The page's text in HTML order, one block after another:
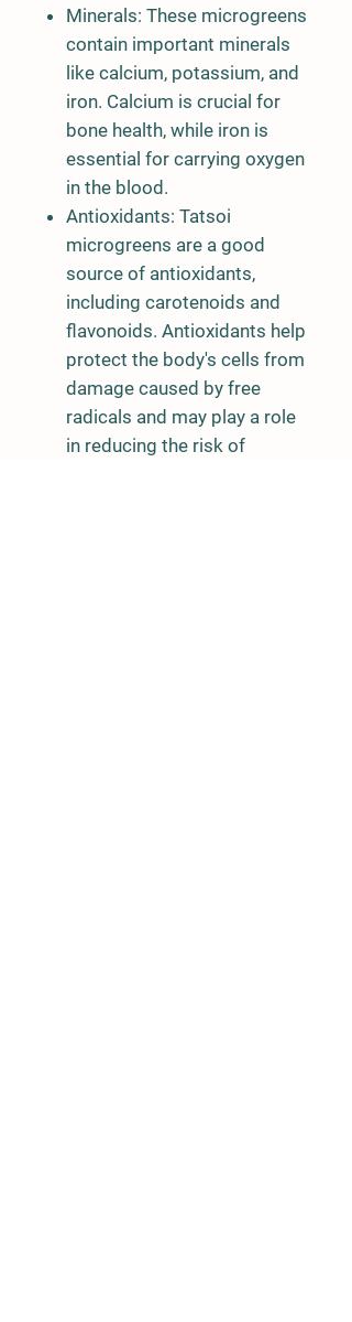
Minerals: These microgreens
contain important minerals
like calcium, potassium, and
iron. Calcium is crucial for
bone health, while iron is
essential for carrying oxygen
in the blood.
Antioxidants: Tatsoi
microgreens are a good
source of antioxidants,
including carotenoids and
flavonoids. Antioxidants help
protect the body's cells from
damage caused by free
radicals and may play a role
in reducing the risk of